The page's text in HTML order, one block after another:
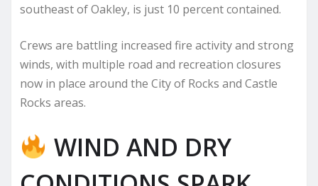
southeast of Oakley, is just 10 percent contained.
Crews are battling increased fire activity and strong
winds, with multiple road and recreation closures
now in place around the City of Rocks and Castle
Rocks areas.
WIND AND DRY